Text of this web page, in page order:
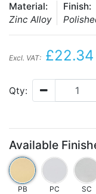
Material:
Zinc Alloy
Finish:
Excl. VAT: £22.34
Qty:
Available
PB PC SC